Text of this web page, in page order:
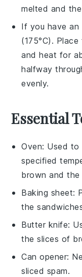
melted and the
If you have an
(175°C). Place
and heat for
halfway
evenly.
Essential
Oven: Used to
specified
brown and the
Baking sheet:
the
Butter knife:
the slices of
Can opener:
sliced spam.